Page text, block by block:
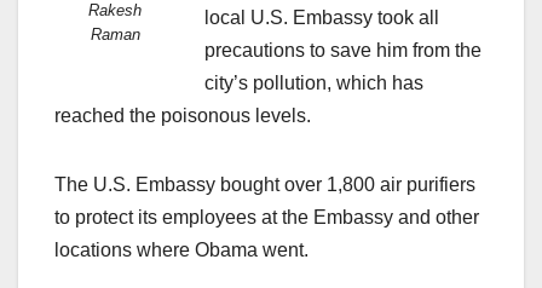
Rakesh
Raman
local U.S. Embassy took all
precautions to save him from the
city’s pollution, which has
reached the poisonous levels.
The U.S. Embassy bought over 1,800 air purifiers
to protect its employees at the Embassy and other
locations where Obama went.